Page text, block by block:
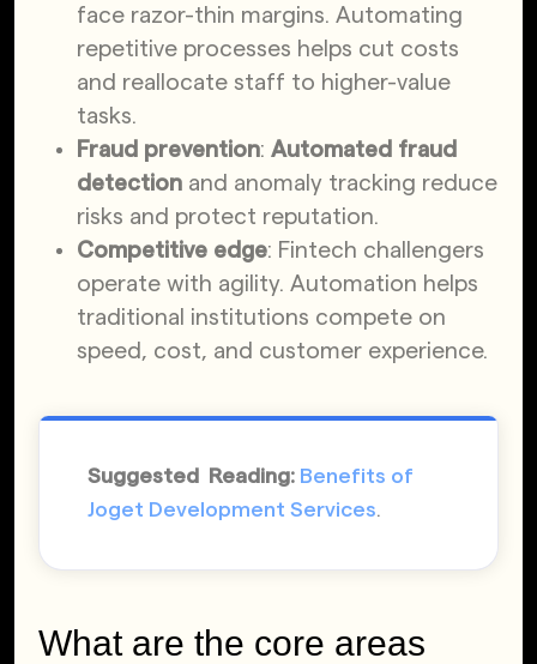
face razor-thin margins. Automating
repetitive processes helps cut costs
and reallocate staff to higher-value
tasks.
Fraud prevention: Automated fraud
detection and anomaly tracking reduce
risks and protect reputation.
Competitive edge: Fintech challengers
operate with agility. Automation helps
traditional institutions compete on
speed, cost, and customer experience.
Suggested Reading: Benefits of
Joget Development Services.
What are the core areas